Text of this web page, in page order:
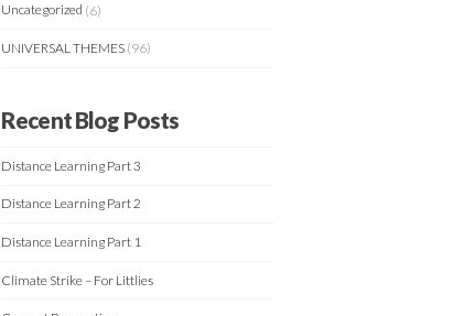
Uncategorized (6)
UNIVERSAL THEMES (96)
Recent Blog Posts
Distance Learning Part 3
Distance Learning Part 2
Distance Learning Part 1
Climate Strike – For Littlies